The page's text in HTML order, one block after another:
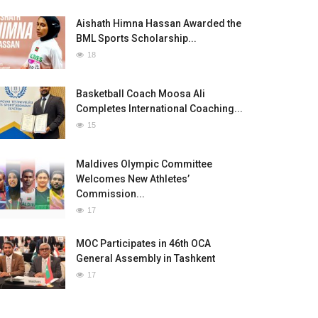
Aishath Himna Hassan Awarded the
BML Sports Scholarship...
18
Basketball Coach Moosa Ali
Completes International Coaching...
15
Maldives Olympic Committee
Welcomes New Athletes’
Commission...
17
MOC Participates in 46th OCA
General Assembly in Tashkent
17